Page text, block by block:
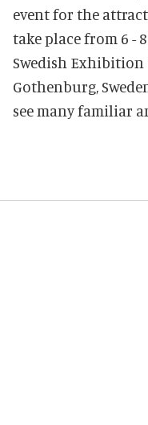
event for the
take place from 6 -
Swedish Exhibition
Gothenburg,
see many familiar